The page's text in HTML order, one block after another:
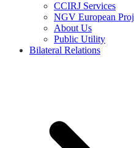
CCIRJ Services
NGV European
About Us
Public Utility
Bilateral Relations